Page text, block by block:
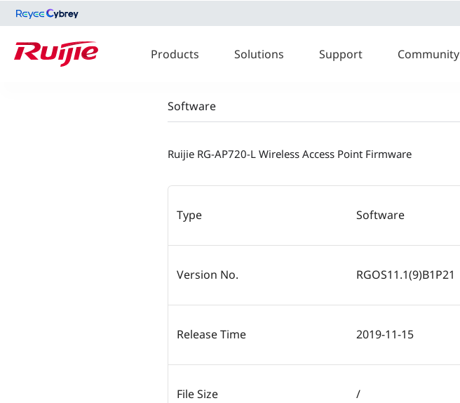
Products Solutions Support Community
Software
Ruijie RG-AP720-L Wireless Access Point Firmware
Type Software
Version No. RGOS11.1(9)B1P21
Release Time 2019-11-15
File Size /